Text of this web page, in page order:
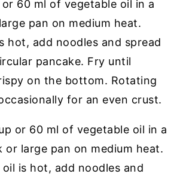
or 60 ml of vegetable oil in a
or large pan on medium heat.
is hot, add noodles and